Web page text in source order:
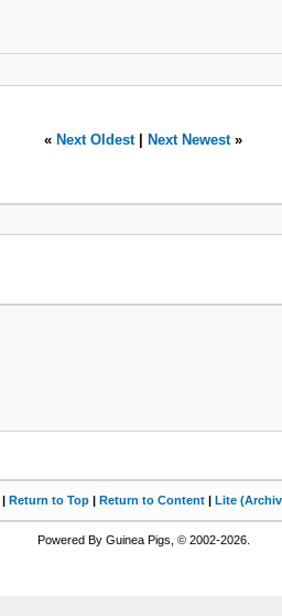
« Next Oldest| Next Newest»
| Return to Top | Return to Content | Lite
Powered By Guinea Pigs, © 2002-2026.